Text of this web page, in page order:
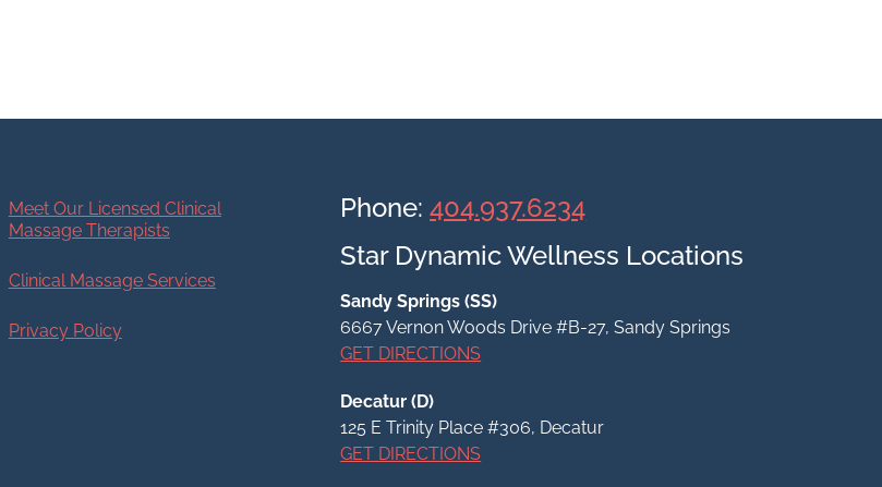
Meet Our Licensed Clinical
Massage Therapists
Clinical Massage Services
Privacy Policy
Phone:404.937.6234
Star Dynamic Wellness Locations
Sandy Springs (SS)
6667 Vernon Woods Drive #B-27, Sandy Springs
GET DIRECTIONS
Decatur (D)
125 E Trinity Place #306, Decatur
GET DIRECTIONS